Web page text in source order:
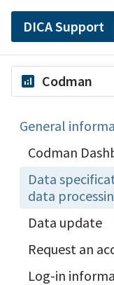
DICA Support
analytics Codman
General
Codman
Data
data
Data update
Request an
Log-in